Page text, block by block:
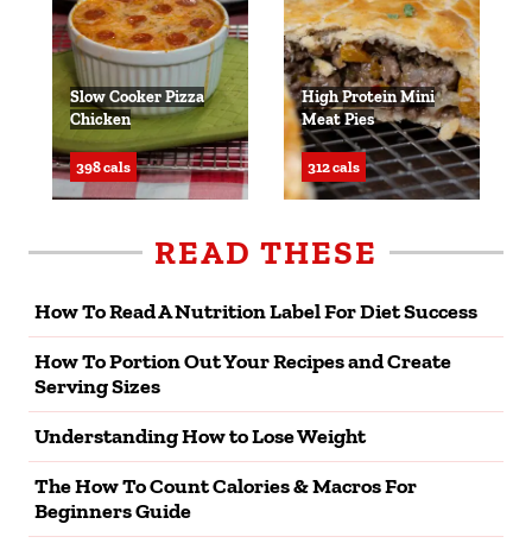
Slow Cooker Pizza
Chicken
398 cals
High Protein Mini
Meat Pies
312 cals
READ THESE
How To Read A Nutrition Label For Diet Success
How To Portion Out Your Recipes and Create
Serving Sizes
Understanding How to Lose Weight
The How To Count Calories & Macros For
Beginners Guide